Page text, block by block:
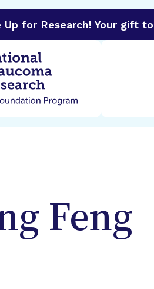
Up for Research! Your gift
Feng